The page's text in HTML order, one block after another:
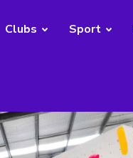
Clubs Sport